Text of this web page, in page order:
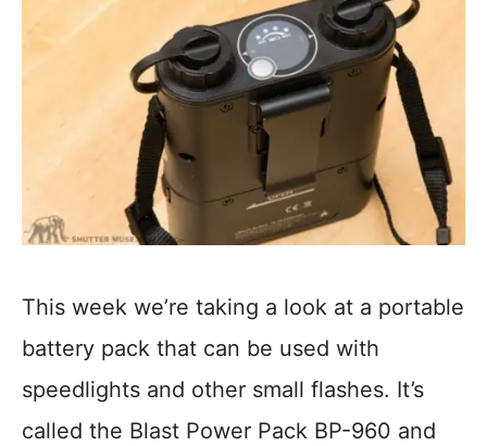
This week we’re taking a look at a portable
battery pack that can be used with
speedlights and other small flashes. It’s
called the Blast Power Pack BP-960 and